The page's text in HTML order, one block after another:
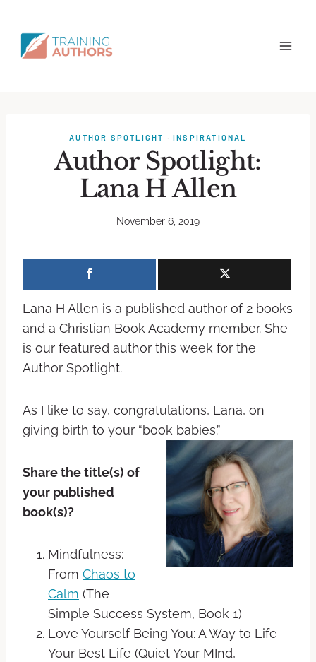
AUTHOR SPOTLIGHT ·INSPIRATIONAL
Author Spotlight:
Lana H Allen
November 6, 2019
Lana H Allen is a published author of 2 books
and a Christian Book Academy member. She
is our featured author this week for the
Author Spotlight.
As I like to say, congratulations, Lana, on
giving birth to your “book babies.”
Share the title(s) of
your published
book(s)?
Mindfulness:
From Chaos to
Calm (The
Simple Success System, Book 1)
Love Yourself Being You: A Way to Life
Your Best Life (Quiet Your MInd,